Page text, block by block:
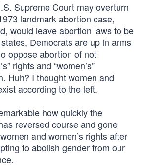
Supreme Court may overturn
landmark abortion case,
would leave abortion laws to be
Democrats are up in arms
oppose abortion of not
rights and “women’s”
Huh? I thought women and
according to the left.
how quickly the
reversed course and gone
and women’s rights after
to abolish gender from our